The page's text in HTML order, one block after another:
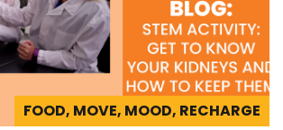
FOOD, MOVE, MOOD, RECHARGE